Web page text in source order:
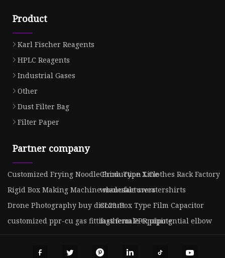
Product
Karl Fischer Reagents
HPLC Reagents
Industrial Gases
Other
Dust Filter Bag
Filter Paper
Partner company
Customized Frying Noodle Production LineChina Type X Clothes Rack Factory
Rigid Box Making Machine manufacturers
wholesale sweatershirts
Drone Photography buy discountCL23-Box Type Film Capacitor
customized ppr-cu gas fittings female equipotential elbow
fastherm PPR piping